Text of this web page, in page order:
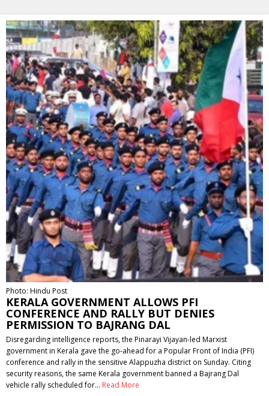
Photo: Hindu Post
KERALA GOVERNMENT ALLOWS PFI
CONFERENCE AND RALLY BUT DENIES
PERMISSION TO BAJRANG DAL
Disregarding intelligence reports, the Pinarayi Vijayan-led Marxist
government in Kerala gave the go-ahead for a Popular Front of India (PFI)
conference and rally in the sensitive Alappuzha district on Sunday. Citing
security reasons, the same Kerala government banned a Bajrang Dal
vehicle rally scheduled for… Read More